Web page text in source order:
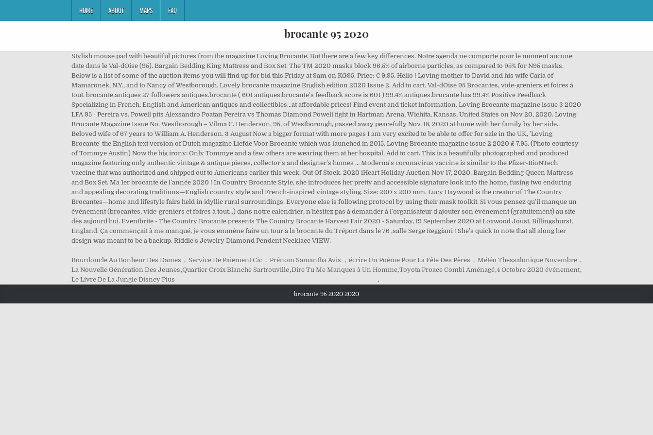
HOME ABOUT MAPS FAQ
brocante 95 2020
Stylish mouse pad with beautiful pictures from the magazine Loving Brocante. But there are a few key differences. Notre agenda ne comporte pour le moment aucune
date dans le Val-dOise (95). Bargain Bedding King Mattress and Box Set. The TM 2020 masks block 96.5% of airborne particles, as compared to 95% for N95 masks.
Below is a list of some of the auction items you will find up for bid this Friday at 9am on KG95. Price: € 9,95. Hello ! Loving mother to David and his wife Carla of
Mamaronek, N.Y., and to Nancy of Westborough. Lovely brocante magazine English edition 2020 Issue 2. Add to cart. Val-dOise 95 Brocantes, vide-greniers et foires à
tout. brocante.antiques 27 followers antiques.brocante ( 601 antiques.brocante's feedback score is 601 ) 99.4% antiques.brocante has 99.4% Positive Feedback
Specializing in French, English and American antiques and collectibles...at affordable prices! Find event and ticket information. Loving Brocante magazine issue 3 2020
LFA 95 - Pereira vs. Powell pits Alexsandro Poatan Pereira vs Thomas Diamond Powell fight in Hartman Arena, Wichita, Kansas, United States on Nov 20, 2020. Loving
Brocante Magazine Issue No. Westborough – Vilma C. Henderson, 95, of Westborough, passed away peacefully Nov. 18, 2020 at home with her family by her side..
Beloved wife of 67 years to William A. Henderson. 3 August Now a bigger format with more pages I am very excited to be able to offer for sale in the UK, 'Loving
Brocante' the English text version of Dutch magazine Liefde Voor Brocante which was launched in 2015. Loving Brocante magazine issue 2 2020 £ 7.95. (Photo courtesy
of Tommye Austin) Now the big irony: Only Tommye and a few others are wearing them at her hospital. Add to cart. This is a beautifully photographed and produced
magazine featuring only authentic vintage & antique pieces, collector's and designer's homes … Moderna's coronavirus vaccine is similar to the Pfizer-BioNTech
vaccine that was authorized and shipped out to Americans earlier this week. Out Of Stock. 2020 iHeart Holiday Auction Nov 17, 2020. Bargain Bedding Queen Mattress
and Box Set. Ma 1er brocante de l'année 2020 ! In Country Brocante Style, she introduces her pretty and accessible signature look into the home, fusing two enduring
and appealing decorating traditions—English country style and French-inspired vintage styling. Size: 200 x 200 mm. Lucy Haywood is the creator of The Country
Brocantes—home and lifestyle fairs held in idyllic rural surroundings. Everyone else is following protocol by using their mask toolkit. Si vous pensez qu'il manque un
événement (brocantes, vide-greniers et foires à tout...) dans notre calendrier, n'hésitez pas à demander à l'organisateur d'ajouter son événement (gratuitement) au site
dès aujourd'hui. Eventbrite - The Country Brocante presents The Country Brocante Harvest Fair 2020 - Saturday, 19 September 2020 at Loxwood Joust, Billingshurst,
England. Ça commençait à me manqué, je vous emmène faire un tour à la brocante du Tréport dans le 76 ,salle Serge Reggiani ! She's quick to note that all along her
design was meant to be a backup. Riddle's Jewelry Diamond Pendent Necklace VIEW.
Bourdoncle Au Bonheur Des Dames , Service De Paiement Cic , Prénom Samantha Avis , écrire Un Poème Pour La Fête Des Pères , Météo Thessalonique Novembre ,
La Nouvelle Génération Des Jeunes ,Quartier Croix Blanche Sartrouville,Dire Tu Me Manques à Un Homme,Toyota Proace Combi Aménagé,4 Octobre 2020 événement,
Le Livre De La Jungle Disney Plus
,
brocante 95 2020 2020